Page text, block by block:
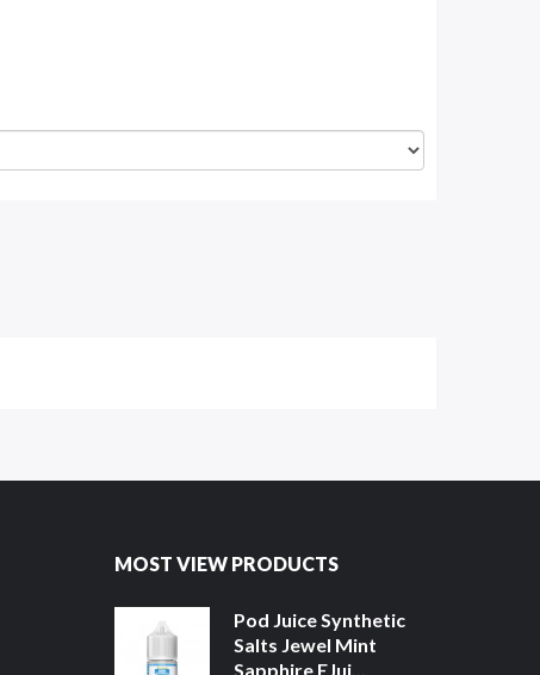
MOST VIEW PRODUCTS
Pod Juice Synthetic
Salts Jewel Mint
Sapphire EJui...